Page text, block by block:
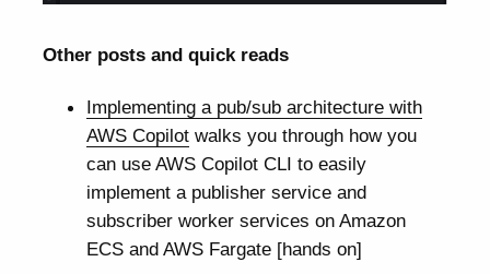
Other posts and quick reads
Implementing a pub/sub architecture with
AWS Copilotwalks you through how you
can use AWS Copilot CLI to easily
implement a publisher service and
subscriber worker services on Amazon
ECS and AWS Fargate [hands on]